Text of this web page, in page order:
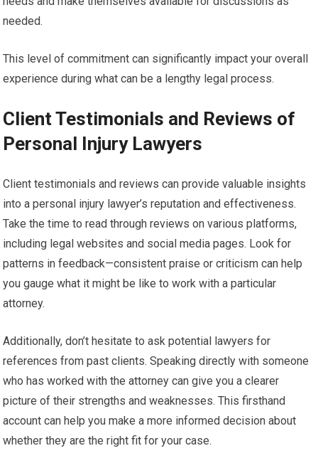
needed.
This level of commitment can significantly impact your overall
experience during what can be a lengthy legal process.
Client Testimonials and Reviews of
Personal Injury Lawyers
Client testimonials and reviews can provide valuable insights
into a personal injury lawyer’s reputation and effectiveness.
Take the time to read through reviews on various platforms,
including legal websites and social media pages. Look for
patterns in feedback—consistent praise or criticism can help
you gauge what it might be like to work with a particular
attorney.
Additionally, don’t hesitate to ask potential lawyers for
references from past clients. Speaking directly with someone
who has worked with the attorney can give you a clearer
picture of their strengths and weaknesses. This firsthand
account can help you make a more informed decision about
whether they are the right fit for your case.